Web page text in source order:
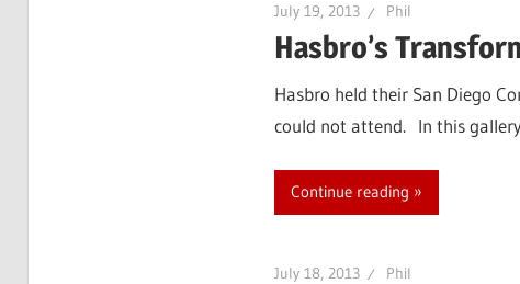
July 19, 2013 Phil
Hasbro’s
Hasbro held their San Diego
could not attend. In this
Continue reading
July 18, 2013 Phil